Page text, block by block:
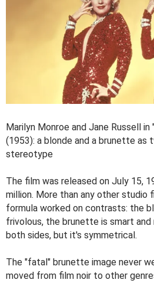
Marilyn Monroe and Jane Russell in
(1953): a blonde and a brunette as
stereotype
The film was released on July 15,
million. More than any other studio
formula worked on contrasts: the
frivolous, the brunette is smart
both sides, but it's symmetrical.
The "fatal" brunette image never
moved from film noir to other